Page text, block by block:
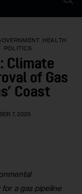
HEALTH
POLITICS
Climate
of Gas
Coast
7, 2025
a gas pipeline